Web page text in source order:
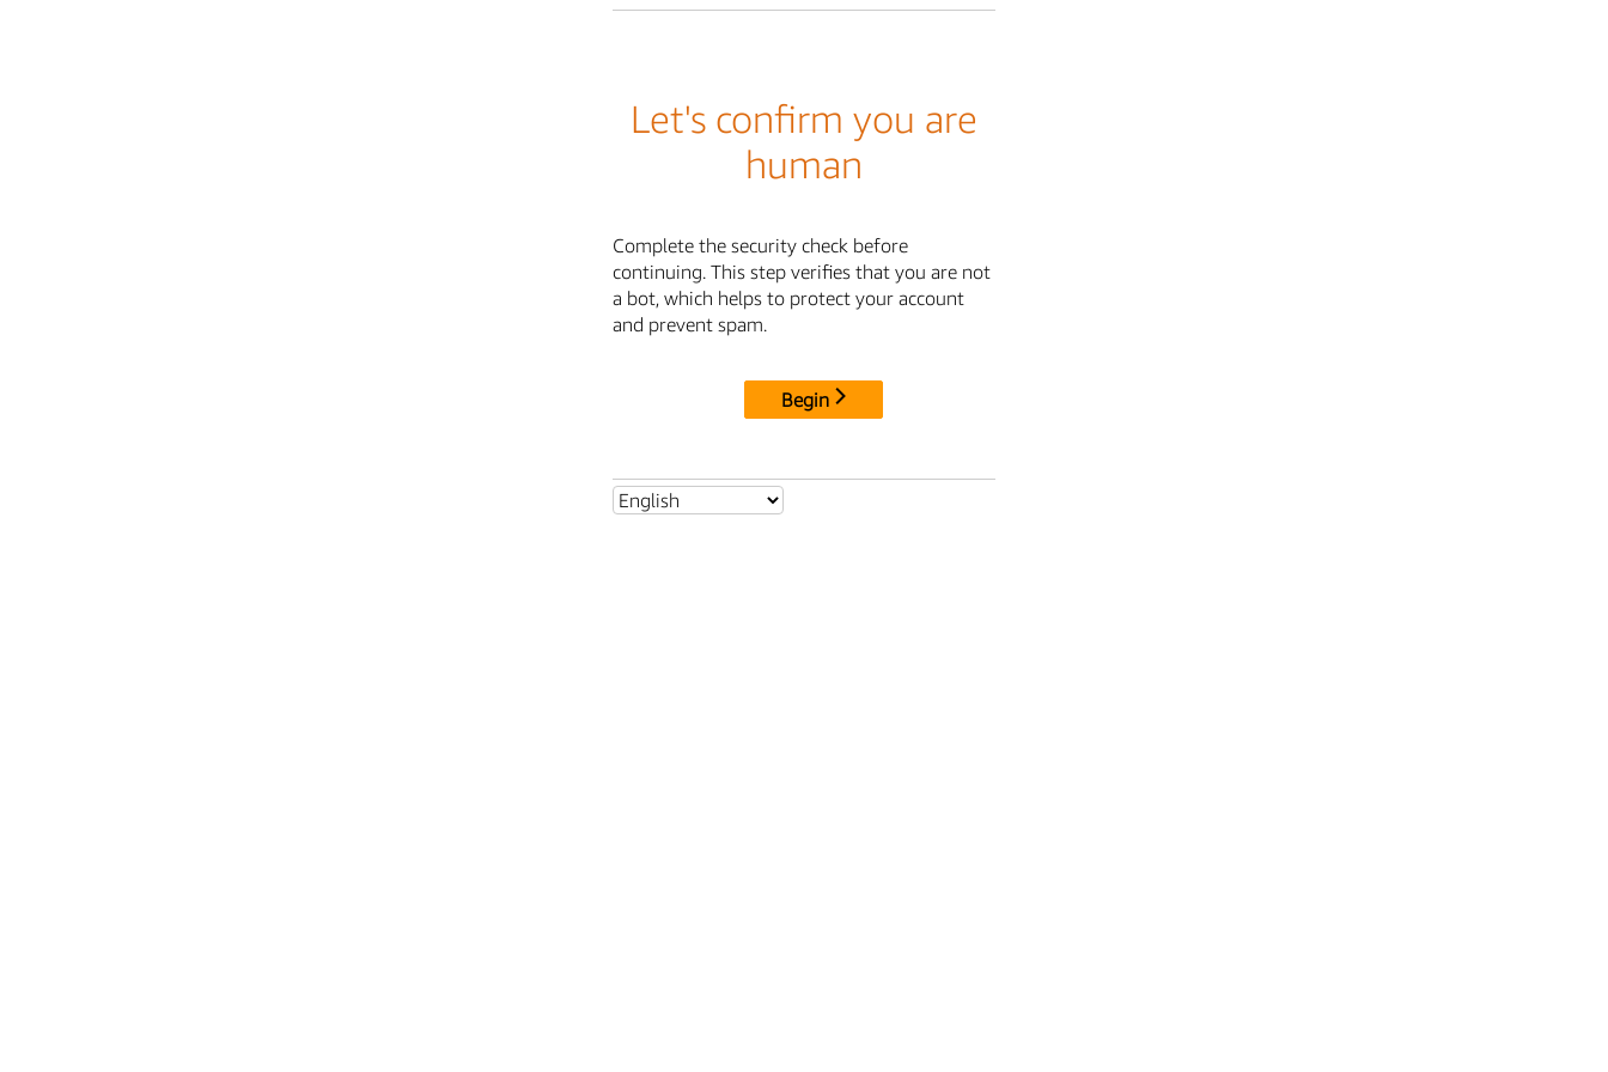
Let's confirm you are
human
Complete the security check before
continuing. This step verifies that you are not
a bot, which helps to protect your account
and prevent spam.
Begin